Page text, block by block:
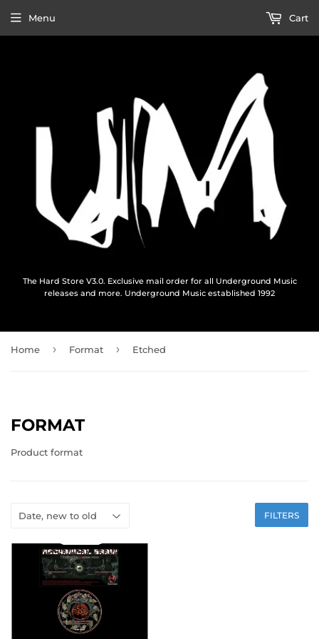
The Hard Store V3.0. Exclusive mail order for all Underground Music
releases and more. Underground Music established 1992
Menu Cart
Home › Format › Etched
FORMAT
Product format
FILTERS